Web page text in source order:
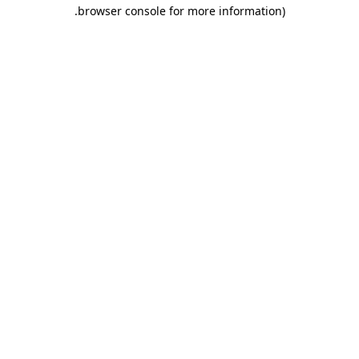
browser console for more information)
.